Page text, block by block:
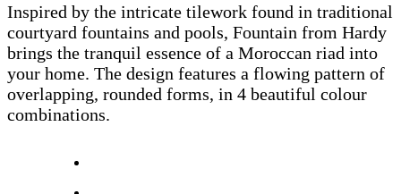
Inspired by the intricate tilework found in traditional
courtyard fountains and pools, Fountain from Hardy
brings the tranquil essence of a Moroccan riad into
your home. The design features a flowing pattern of
overlapping, rounded forms, in 4 beautiful colour
combinations.